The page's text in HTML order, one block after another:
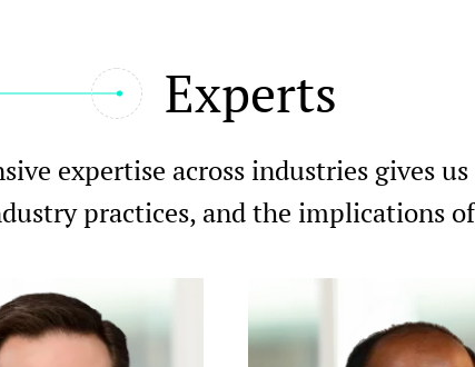
Experts
expertise across industries gives
practices, and the implications